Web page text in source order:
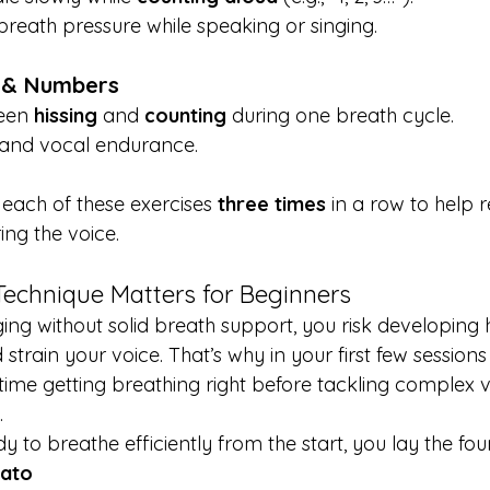
pressure while speaking or singing.
Numbers
hissing and counting during one breath cycle.
vocal endurance.
of these exercises three times in a row to help
the voice.
Matters for Beginners
without solid breath support, you risk
your voice. That’s why in your first few
getting breathing right before tackling complex
to breathe efficiently from the start, you lay the